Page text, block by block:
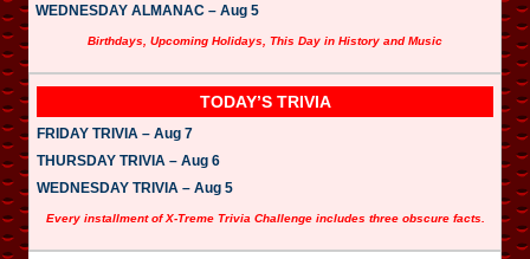
WEDNESDAY ALMANAC – Aug 5
Birthdays, Upcoming Holidays, This Day in History and Music
TODAY’S TRIVIA
FRIDAY TRIVIA – Aug 7
THURSDAY TRIVIA – Aug 6
WEDNESDAY TRIVIA – Aug 5
Every installment of X-Treme Trivia Challenge includes three obscure facts.